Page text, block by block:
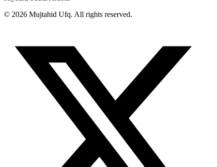
© 2026 Mujtahid Ufq. All rights reserved.